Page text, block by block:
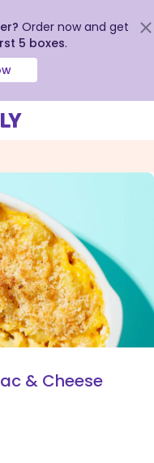
Order now and get
5 boxes.
& Cheese